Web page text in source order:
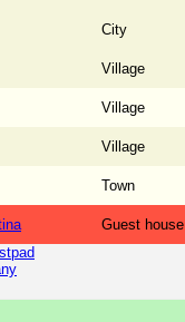
City
Village
Village
Village
Town
Guest house